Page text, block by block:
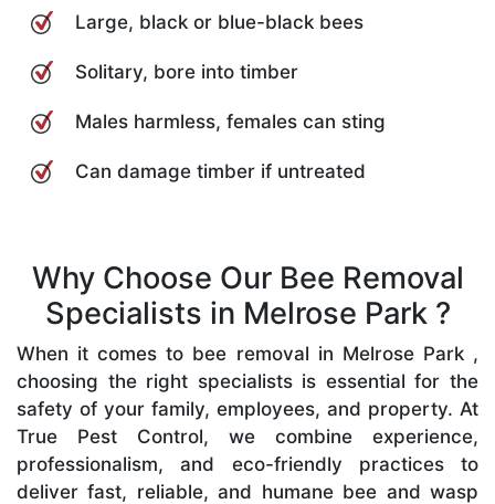
Large, black or blue-black bees
Solitary, bore into timber
Males harmless, females can sting
Can damage timber if untreated
Why Choose Our Bee Removal
Specialists in Melrose Park ?
When it comes to bee removal in Melrose Park ,
choosing the right specialists is essential for the
safety of your family, employees, and property. At
True Pest Control, we combine experience,
professionalism, and eco-friendly practices to
deliver fast, reliable, and humane bee and wasp